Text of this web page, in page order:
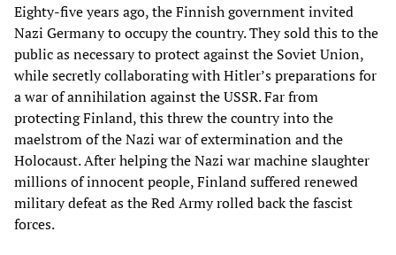
Eighty-five years ago, the Finnish government invited
Nazi Germany to occupy the country. They sold this to the
public as necessary to protect against the Soviet Union,
while secretly collaborating with Hitler’s preparations for
a war of annihilation against the USSR. Far from
protecting Finland, this threw the country into the
maelstrom of the Nazi war of extermination and the
Holocaust. After helping the Nazi war machine slaughter
millions of innocent people, Finland suffered renewed
military defeat as the Red Army rolled back the fascist
forces.